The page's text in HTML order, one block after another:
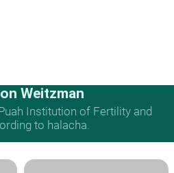
Weitzman
Institution of Fertility and
to halacha.